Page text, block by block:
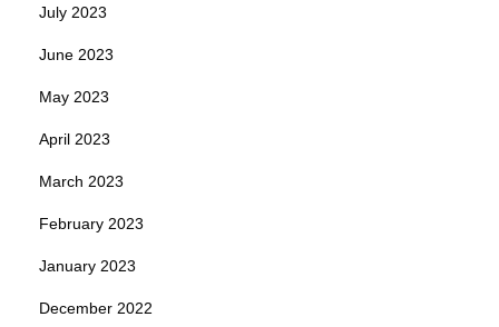
July 2023
June 2023
May 2023
April 2023
March 2023
February 2023
January 2023
December 2022